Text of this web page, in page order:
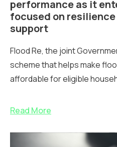
performance as it
focused on
support
Flood Re, the joint
scheme that helps make
affordable for eligible
Read More